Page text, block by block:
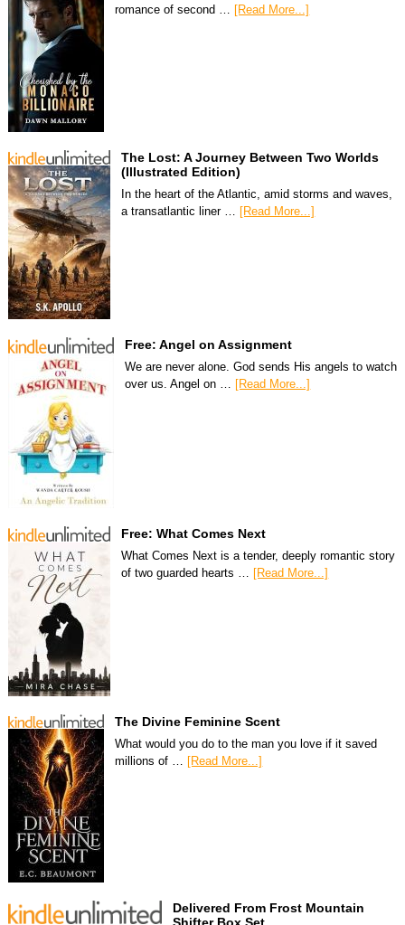
romance of second …
[Read More...]
The Lost: A Journey Between Two Worlds
(Illustrated Edition)
In the heart of the Atlantic, amid storms and waves,
a transatlantic liner … [Read More...]
Free: Angel on Assignment
We are never alone. God sends His angels to watch
over us. Angel on … [Read More...]
Free: What Comes Next
What Comes Next is a tender, deeply romantic story
of two guarded hearts …
[Read More...]
The Divine Feminine Scent
What would you do to the man you love if it saved
millions of … [Read More...]
Delivered From Frost Mountain